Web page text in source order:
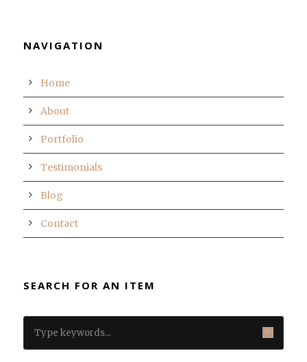
NAVIGATION
Home
About
Portfolio
Testimonials
Blog
Contact
SEARCH FOR AN ITEM